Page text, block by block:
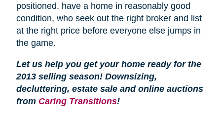
positioned, have a home in reasonably good
condition, who seek out the right broker and list
at the right price before everyone else jumps in
the game.
Let us help you get your home ready for the
2013 selling season! Downsizing,
decluttering, estate sale and online auctions
from Caring Transitions!